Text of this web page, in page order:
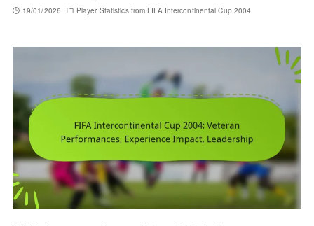
19/01/2026 Player Statistics from FIFA Intercontinental Cup 2004